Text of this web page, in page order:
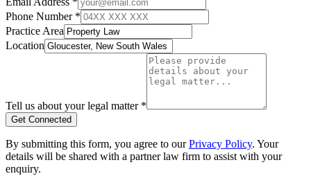
Phone Number *
Practice Area
Location
Tell us about your legal matter *
Get Connected
By submitting this form, you agree to our Privacy Policy. Your
details will be shared with a partner law firm to assist with your
enquiry.